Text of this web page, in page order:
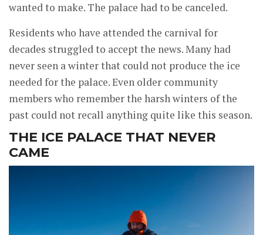
wanted to make. The palace had to be canceled.
Residents who have attended the carnival for
decades struggled to accept the news. Many had
never seen a winter that could not produce the ice
needed for the palace. Even older community
members who remember the harsh winters of the
past could not recall anything quite like this season.
THE ICE PALACE THAT NEVER
CAME